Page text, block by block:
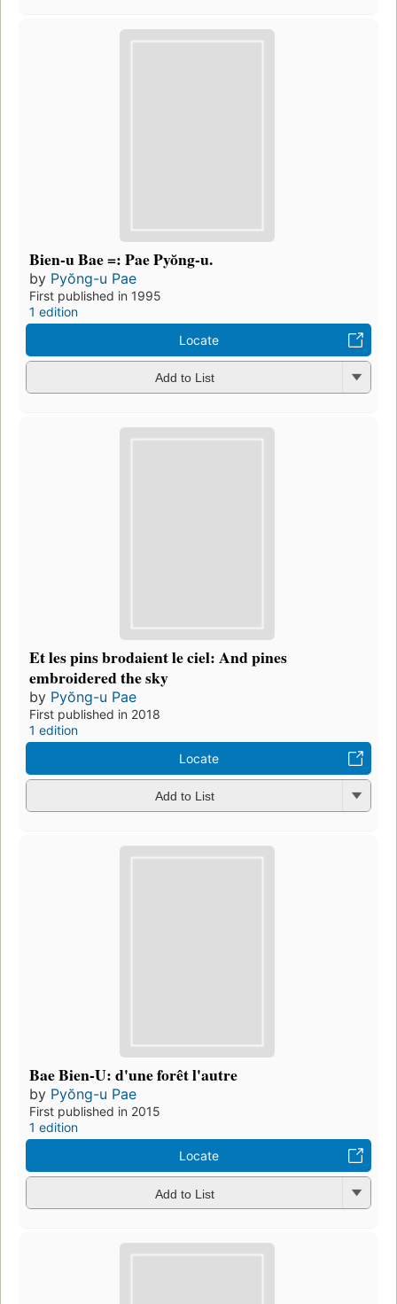
Bien-u Bae =: Pae Pyŏng-u.
by Pyŏng-u Pae
First published in 1995
1 edition
Locate
Add to List
Et les pins brodaient le ciel: And pines
embroidered the sky
by Pyŏng-u Pae
First published in 2018
1 edition
Locate
Add to List
Bae Bien-U: d'une forêt l'autre
by Pyŏng-u Pae
First published in 2015
1 edition
Locate
Add to List